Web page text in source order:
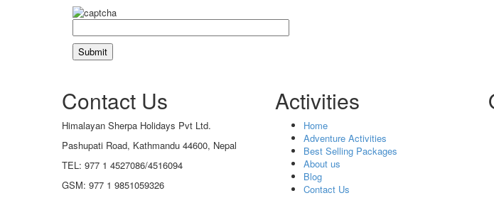
Contact Us
Himalayan Sherpa Holidays Pvt Ltd.
Pashupati Road, Kathmandu 44600, Nepal
TEL: 977 1 4527086/4516094
GSM: 977 1 9851059326
Activities
Home
Adventure Activities
Best Selling Packages
About us
Blog
Contact Us